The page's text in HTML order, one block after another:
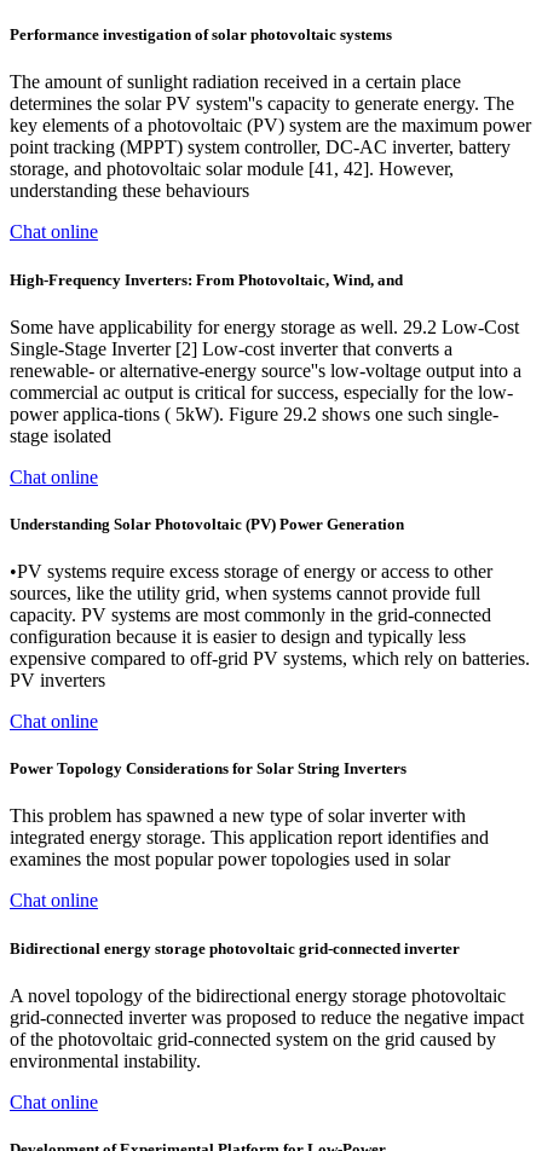
Performance investigation of solar photovoltaic systems
The amount of sunlight radiation received in a certain place
determines the solar PV system''s capacity to generate energy. The
key elements of a photovoltaic (PV) system are the maximum power
point tracking (MPPT) system controller, DC-AC inverter, battery
storage, and photovoltaic solar module [41, 42]. However,
understanding these behaviours
Chat online
High-Frequency Inverters: From Photovoltaic, Wind, and
Some have applicability for energy storage as well. 29.2 Low-Cost
Single-Stage Inverter [2] Low-cost inverter that converts a
renewable- or alternative-energy source''s low-voltage output into a
commercial ac output is critical for success, especially for the low-
power applica-tions ( 5kW). Figure 29.2 shows one such single-
stage isolated
Chat online
Understanding Solar Photovoltaic (PV) Power Generation
•PV systems require excess storage of energy or access to other
sources, like the utility grid, when systems cannot provide full
capacity. PV systems are most commonly in the grid-connected
configuration because it is easier to design and typically less
expensive compared to off-grid PV systems, which rely on batteries.
PV inverters
Chat online
Power Topology Considerations for Solar String Inverters
This problem has spawned a new type of solar inverter with
integrated energy storage. This application report identifies and
examines the most popular power topologies used in solar
Chat online
Bidirectional energy storage photovoltaic grid‐connected inverter
A novel topology of the bidirectional energy storage photovoltaic
grid-connected inverter was proposed to reduce the negative impact
of the photovoltaic grid-connected system on the grid caused by
environmental instability.
Chat online